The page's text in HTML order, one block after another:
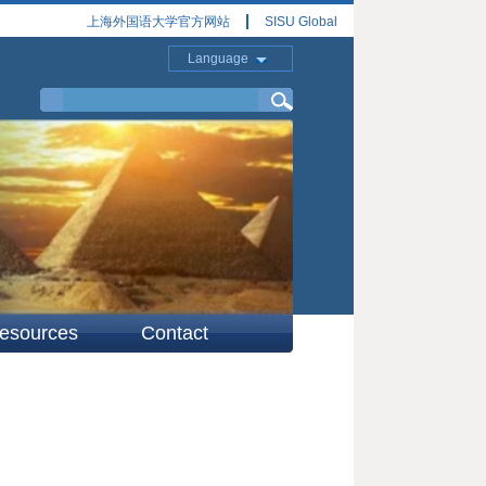
上海外国语大学官方网站 SISU Global
Language
Contact